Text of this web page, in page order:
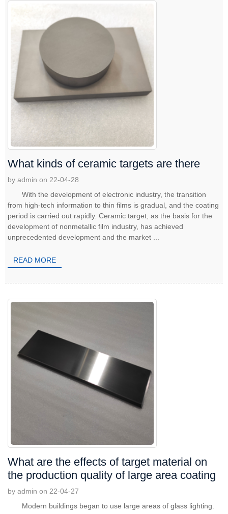
What kinds of ceramic targets are there
by admin on 22-04-28
With the development of electronic industry, the transition
from high-tech information to thin films is gradual, and the coating
period is carried out rapidly. Ceramic target, as the basis for the
development of nonmetallic film industry, has achieved
unprecedented development and the market ...
READ MORE
What are the effects of target material on
the production quality of large area coating
by admin on 22-04-27
Modern buildings began to use large areas of glass lighting.